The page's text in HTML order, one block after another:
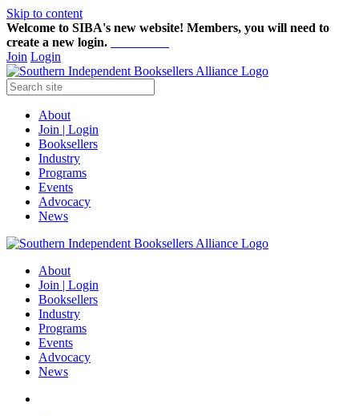
Skip to content
Welcome to SIBA's new website! Members, you will need to
create a new login.
Join Login
About
Join | Login
Booksellers
Industry
Programs
Events
Advocacy
News
About
Join | Login
Booksellers
Industry
Programs
Events
Advocacy
News